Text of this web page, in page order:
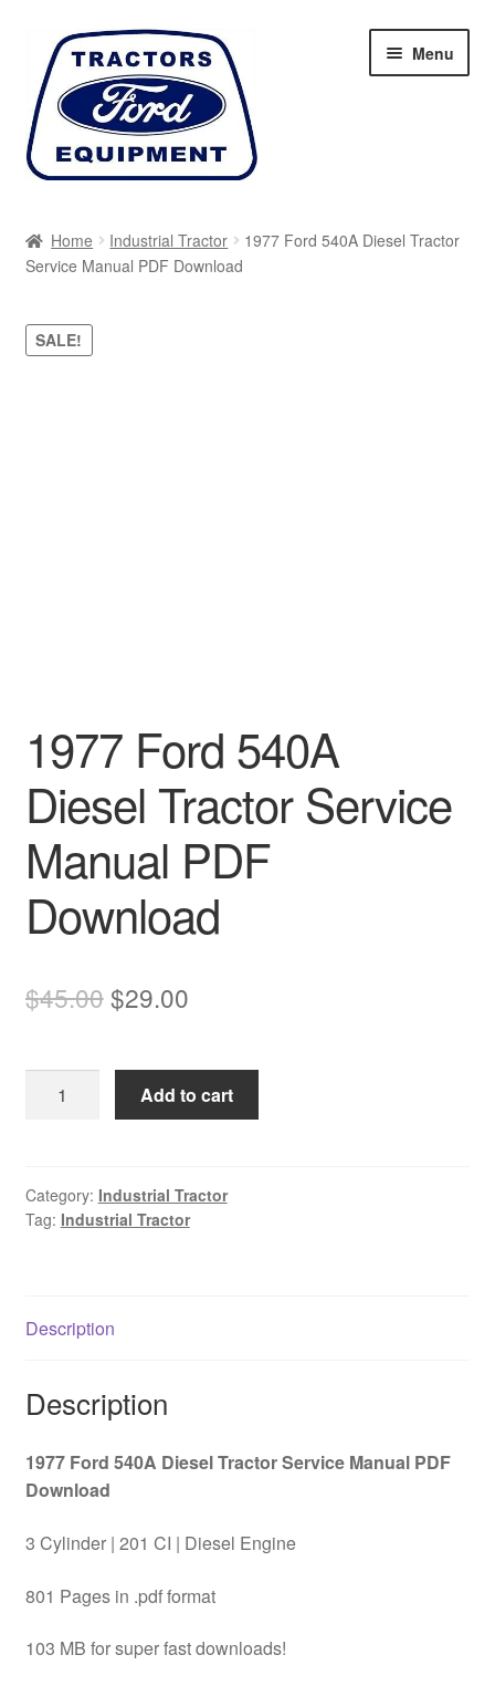
Skip
navigation
Skip
content
Menu
Cart
Checkout
Home Industrial Tractor
1977 Ford 540A Diesel Tractor
Service Manual PDF Download
SALE!
1977 Ford 540A
Diesel Tractor Service
Manual PDF
Download
$45.00Original
was:
$45.00.
$29.00Current
is:
$29.00.
Tractor
Service
quantity
Add to cart
Category: Industrial Tractor
Tag: Industrial Tractor
Description
Description
1977 Ford 540A Diesel Tractor Service Manual PDF
Download
3 Cylinder | 201 CI | Diesel Engine
801 Pages in .pdf format
103 MB for super fast downloads!